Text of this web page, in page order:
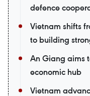
defence
Vietnam shifts
to building
An Giang aims
economic hub
Vietnam